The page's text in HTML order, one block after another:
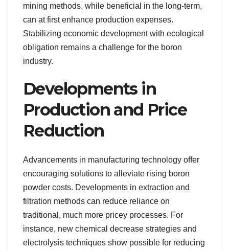
mining methods, while beneficial in the long-term,
can at first enhance production expenses.
Stabilizing economic development with ecological
obligation remains a challenge for the boron
industry.
Developments in
Production and Price
Reduction
Advancements in manufacturing technology offer
encouraging solutions to alleviate rising boron
powder costs. Developments in extraction and
filtration methods can reduce reliance on
traditional, much more pricey processes. For
instance, new chemical decrease strategies and
electrolysis techniques show possible for reducing